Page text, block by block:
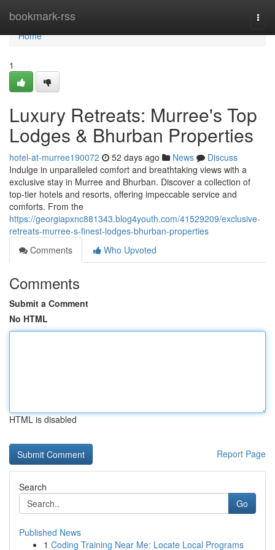
bookmark-rss
Home
Home
1
Luxury Retreats: Murree's Top
Lodges & Bhurban Properties
hotel-at-murree190072 52 days ago News
Discuss
Indulge in unparalleled comfort and breathtaking views with a
exclusive stay in Murree and Bhurban. Discover a collection of
top-tier hotels and resorts, offering impeccable service and
comforts. From the
https://georgiapxnc881343.blog4youth.com/41529209/exclusive-
retreats-murree-s-finest-lodges-bhurban-properties
Comments
Who Upvoted
Comments
Submit a Comment
No HTML
HTML is disabled
Report Page
Search
Go
Published News
1 Coding Training Near Me: Locate Local Programs